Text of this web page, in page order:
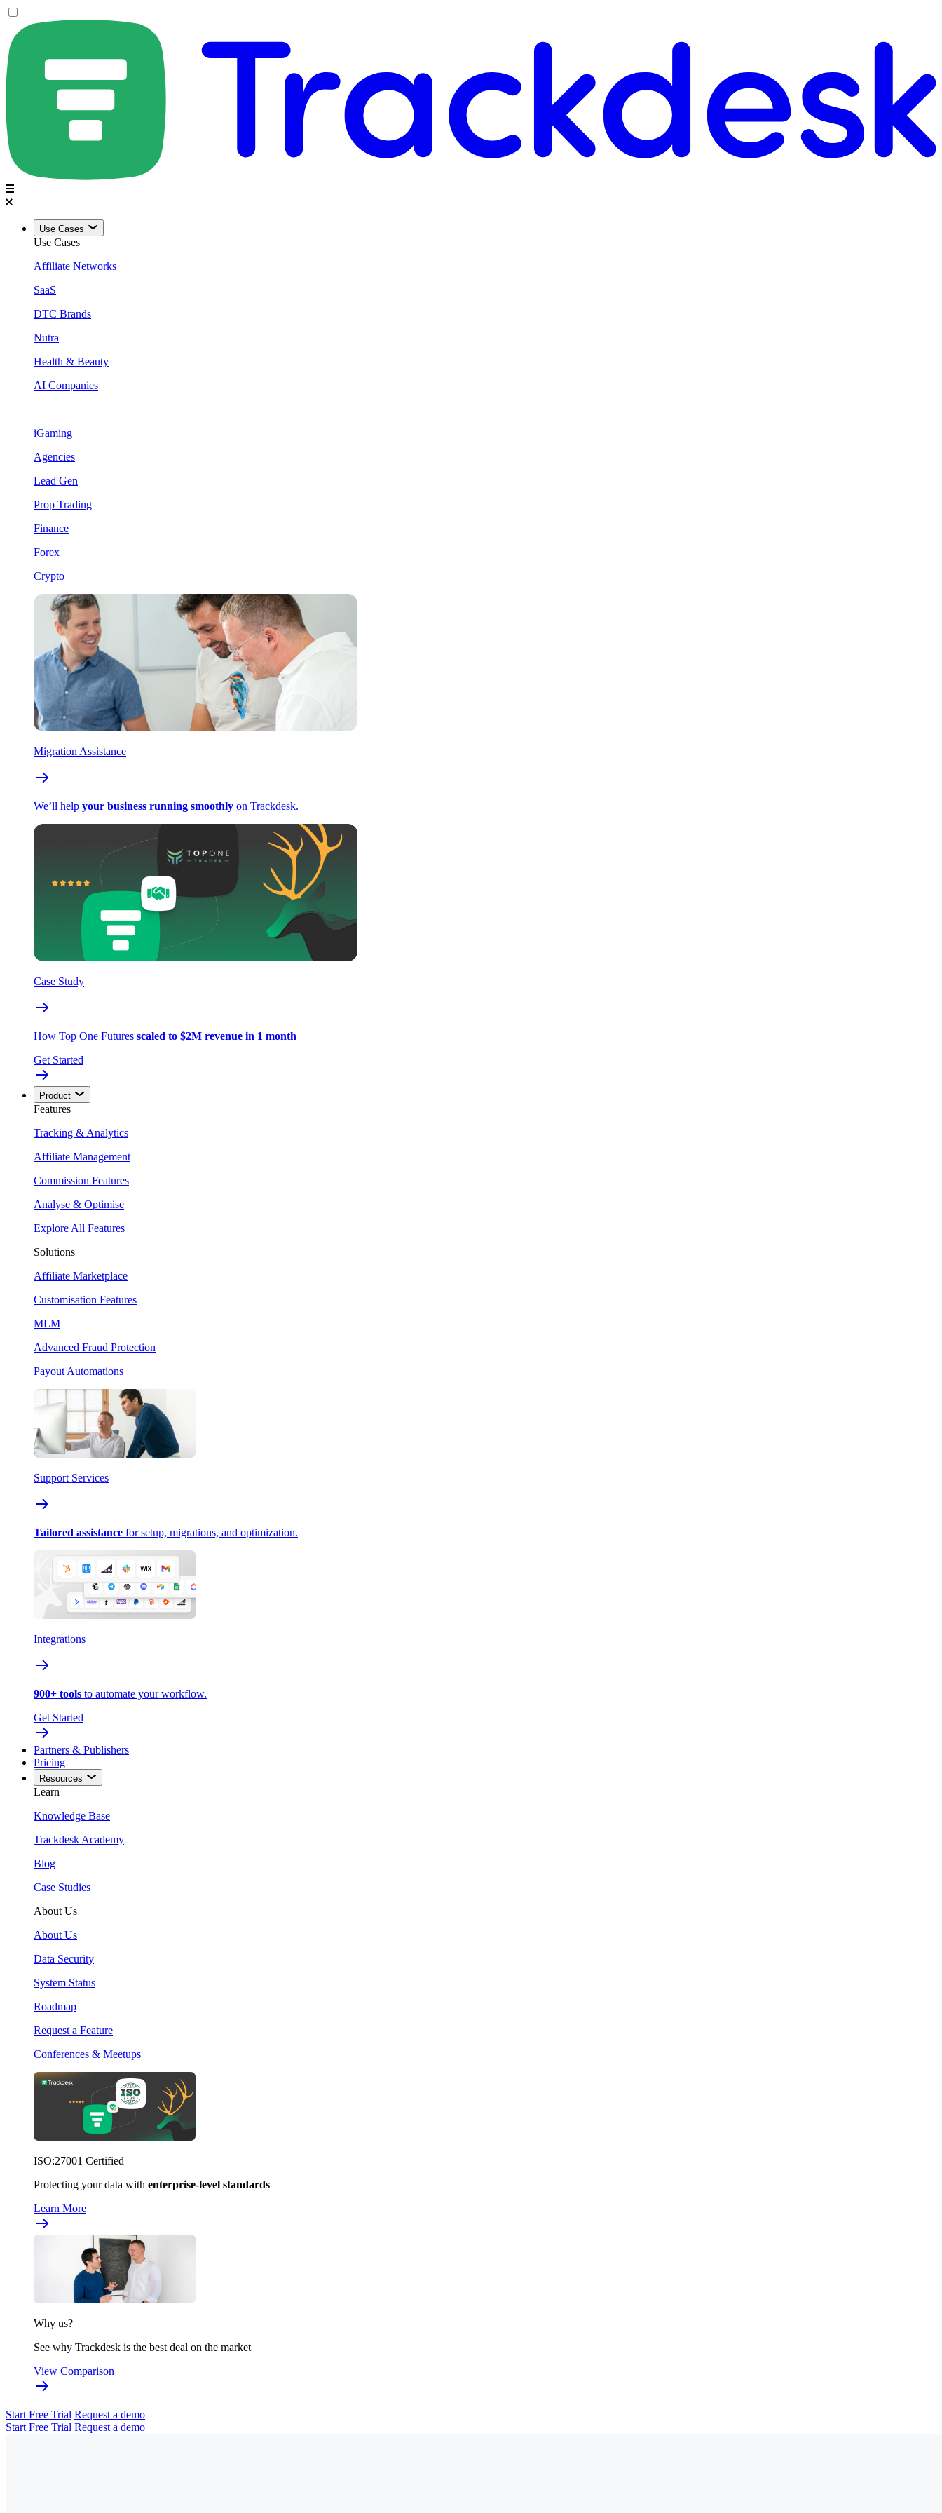
Use Cases
Use Cases
Affiliate Networks
SaaS
DTC Brands
Nutra
Health & Beauty
AI Companies
iGaming
Agencies
Lead Gen
Prop Trading
Finance
Forex
Crypto
Migration Assistance
We’ll help your business running smoothly on Trackdesk.
Case Study
How Top One Futures scaled to $2M revenue in 1 month
Get Started
Product
Features
Tracking & Analytics
Affiliate Management
Commission Features
Analyse & Optimise
Explore All Features
Solutions
Affiliate Marketplace
Customisation Features
MLM
Advanced Fraud Protection
Payout Automations
Support Services
Tailored assistance for setup, migrations, and optimization.
Integrations
900+ tools to automate your workflow.
Get Started
Partners & Publishers
Pricing
Resources
Learn
Knowledge Base
Trackdesk Academy
Blog
Case Studies
About Us
About Us
Data Security
System Status
Roadmap
Request a Feature
Conferences & Meetups
ISO:27001 Certified
Protecting your data with enterprise-level standards
Learn More
Why us?
See why Trackdesk is the best deal on the market
View Comparison
Start Free Trial Request a demo
Start Free Trial Request a demo